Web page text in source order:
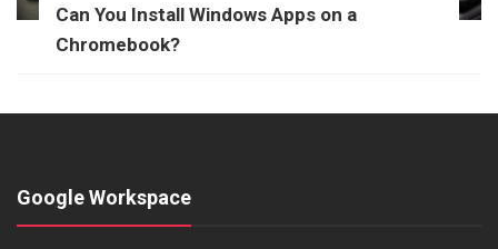
Can You Install Windows Apps on a
Chromebook?
Google Workspace